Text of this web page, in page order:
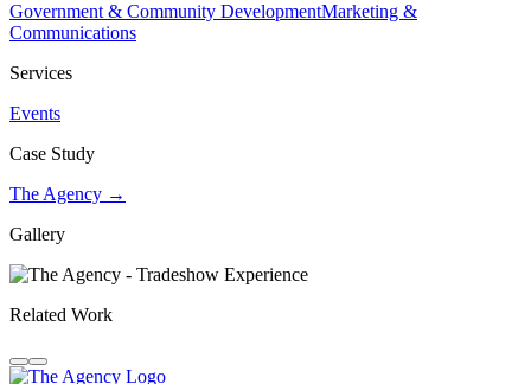
Government & Community DevelopmentMarketing &
Communications
Services
Events
Case Study
The Agency →
Gallery
Related Work